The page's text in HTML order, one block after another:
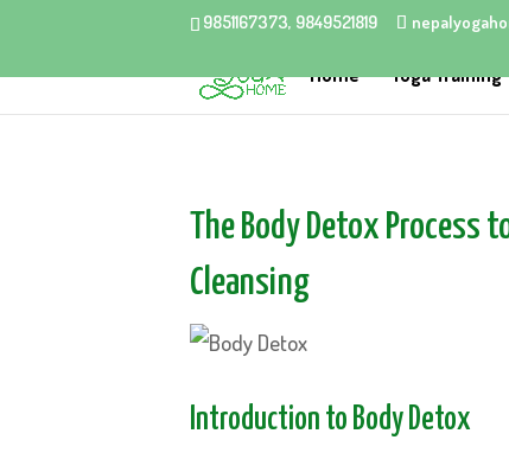
9851167373, 9849521819
Home Yoga Training
The Body Detox Process
Cleansing
Introduction to Body Detox